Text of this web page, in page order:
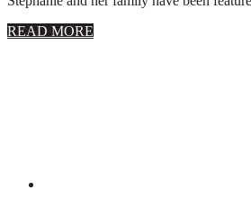
READ MORE